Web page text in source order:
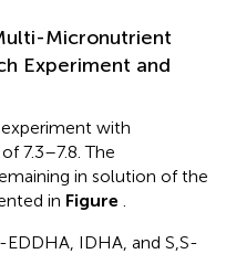
Micronutrient
Experiment and
with
7.3–7.8. The
in solution of the
in Figure .
-EDDHA, IDHA, and S,S-